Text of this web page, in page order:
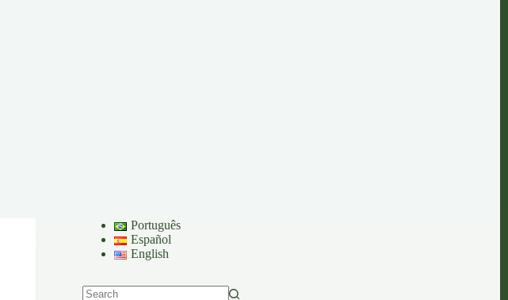
Português
Español
English